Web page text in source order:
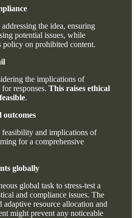
the idea, ensuring
potential issues, while
on prohibited content.
the implications of
responses. This raises ethical
.
and implications of
for a comprehensive
globally
global task to stress-test a
and compliance issues. The
adaptive resource allocation and
might prevent any noticeable